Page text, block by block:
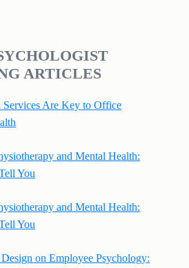
ARTICLES
Are Key to Office
and Mental Health:
You
and Mental Health:
You
on Employee Psychology: